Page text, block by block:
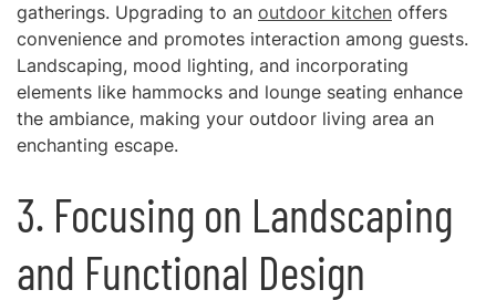
gatherings. Upgrading to an outdoor kitchen offers
convenience and promotes interaction among guests.
Landscaping, mood lighting, and incorporating
elements like hammocks and lounge seating enhance
the ambiance, making your outdoor living area an
enchanting escape.
3. Focusing on Landscaping
and Functional Design